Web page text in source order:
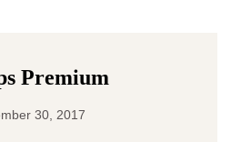
Premium
30, 2017